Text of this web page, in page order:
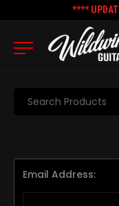
****
Search
Email Address: